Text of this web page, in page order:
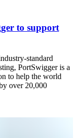
to support
standard
PortSwigger is a
to help the world
over 20,000